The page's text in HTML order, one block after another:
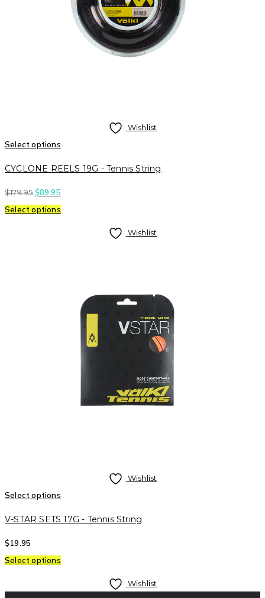
Wishlist
Select options
CYCLONE REELS 19G - Tennis String
$179.95 $89.95
Select options
Wishlist
Wishlist
Select options
V-STAR SETS 17G - Tennis String
$19.95
Select options
Wishlist